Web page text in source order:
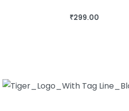
₹299.00
BUY THIS BOOK